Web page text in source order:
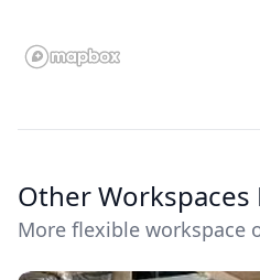
Other Workspaces
More flexible workspace